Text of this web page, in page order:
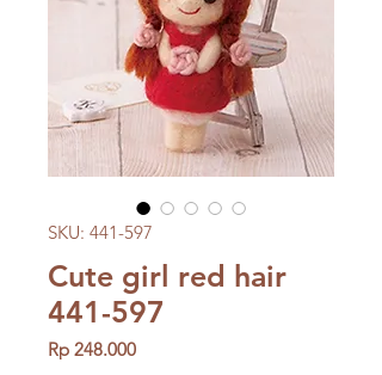
SKU: 441-597
Cute girl red hair
441-597
Rp 248.000Price